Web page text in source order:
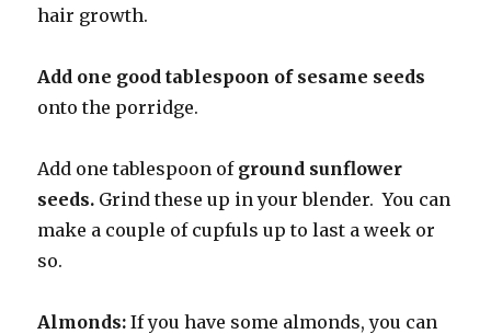
hair growth.
Add one good tablespoon of sesame seeds
onto the porridge.
Add one tablespoon ofground sunflower
seeds. Grind these up in your blender. You can
make a couple of cupfuls up to last a week or
so.
Almonds:If you have some almonds, you can